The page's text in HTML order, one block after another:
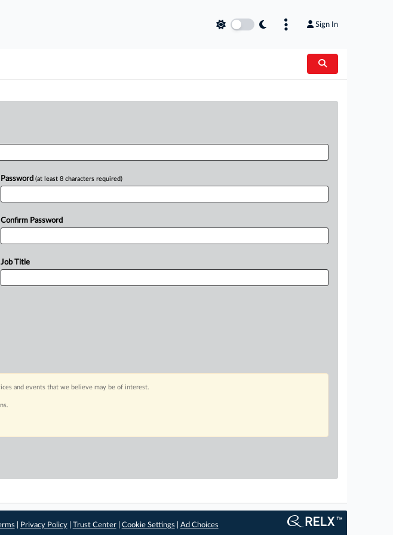
Sign In
Password (at least 8 characters required)
Confirm Password
Job Title
and events that we believe may be of interest.
Privacy Policy| Trust Center| Cookie Settings Ad Choices